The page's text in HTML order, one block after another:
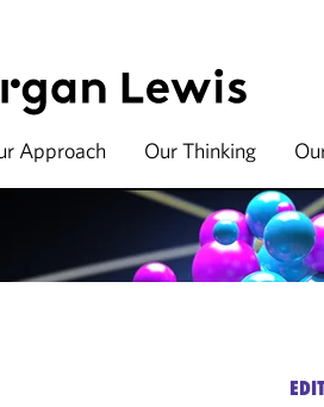
Approach Our Thinking